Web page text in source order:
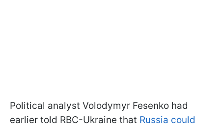
Political analyst Volodymyr Fesenko had
earlier told RBC-Ukraine that Russia could